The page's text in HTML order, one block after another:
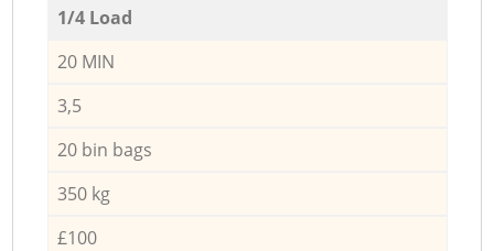
1/4 Load
20 MIN
3,5
20 bin bags
350 kg
£100